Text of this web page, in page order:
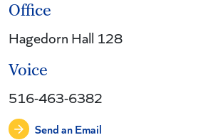
Office
Hagedorn Hall 128
Voice
516-463-6382
Send an Email